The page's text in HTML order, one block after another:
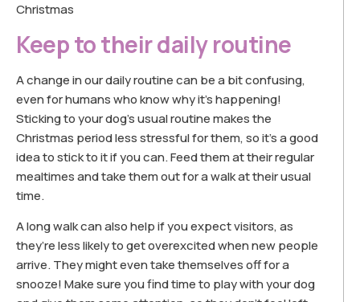
Christmas
Keep to their daily routine
A change in our daily routine can be a bit confusing,
even for humans who know why it’s happening!
Sticking to your dog’s usual routine makes the
Christmas period less stressful for them, so it’s a good
idea to stick to it if you can. Feed them at their regular
mealtimes and take them out for a walk at their usual
time.
A long walk can also help if you expect visitors, as
they’re less likely to get overexcited when new people
arrive. They might even take themselves off for a
snooze! Make sure you find time to play with your dog